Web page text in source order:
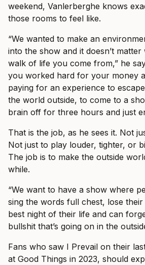
weekend, Vanlerberghe knows
those rooms to feel like.
“We wanted to make an
into the show and it doesn’t
walk of life you come from,” he
you worked hard for your money
paying for an experience to
the world outside, to come to a
brain off for three hours and just
That is the job, as he sees it. Not
Not just to play louder, tighter, or
The job is to make the outside
while.
“We want to have a show where
sing the words full chest, lose
best night of their life and can
bullshit that’s going on in the
Fans who saw I Prevail on their
at Good Things in 2023, should